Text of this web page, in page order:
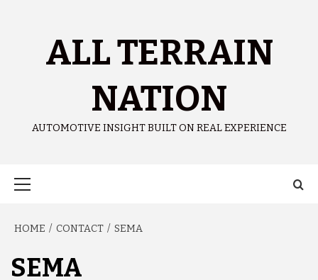
ALL TERRAIN
NATION
AUTOMOTIVE INSIGHT BUILT ON REAL EXPERIENCE
HOME CONTACT SEMA
SEMA